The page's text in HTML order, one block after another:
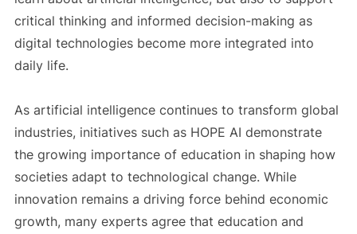
critical thinking and informed decision-making as
digital technologies become more integrated into
daily life.
As artificial intelligence continues to transform global
industries, initiatives such as HOPE AI demonstrate
the growing importance of education in shaping how
societies adapt to technological change. While
innovation remains a driving force behind economic
growth, many experts agree that education and